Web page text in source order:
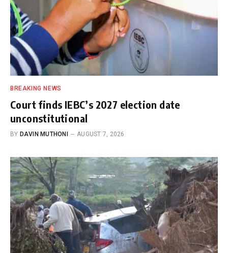
BREAKING NEWS
Court finds IEBC’s 2027 election date
unconstitutional
BY DAVIN MUTHONI AUGUST 7, 2026